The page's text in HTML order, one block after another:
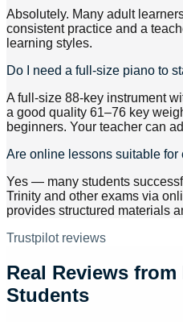
Absolutely. Many adult
consistent practice and a
learning styles.
Do I need a full-size piano to
A full-size 88-key instrument
a good quality 61–76 key
beginners. Your teacher can
Are online lessons suitable for
Yes — many students
Trinity and other exams via
provides structured materials
Trustpilot reviews
Real Reviews from
Students